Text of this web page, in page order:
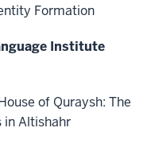
Formation
Institute
of Quraysh: The
in Altishahr